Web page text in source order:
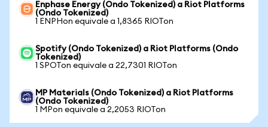
Enphase Energy (Ondo Tokenized) a Riot Platforms
(Ondo Tokenized)
1 ENPHon equivale a 1,8365 RIOTon
Spotify (Ondo Tokenized) a Riot Platforms (Ondo
Tokenized)
1 SPOTon equivale a 22,7301 RIOTon
MP Materials (Ondo Tokenized) a Riot Platforms
(Ondo Tokenized)
1 MPon equivale a 2,2053 RIOTon